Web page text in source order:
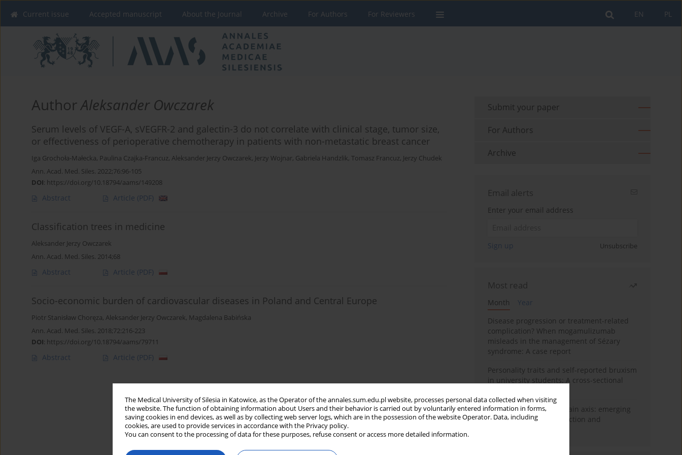
The Medical University of Silesia in Katowice, as the Operator of the annales.sum.edu.pl website, processes personal data collected when visiting
the website. The function of obtaining information about Users and their behavior is carried out by voluntarily entered information in forms,
saving cookies in end devices, as well as by collecting web server logs, which are in the possession of the website Operator. Data, including
cookies, are used to provide services in accordance with the Privacy policy.
You can consent to the processing of data for these purposes, refuse consent or access more detailed information.
PL
EN
Current issue Accepted manuscript About the Journal Archive For Authors For Reviewers
AuthorAleksander Owczarek
Serum levels of VEGF-A, sVEGFR-2 and galectin-3 do not correlate with clinical stage, tumor size,
or effectiveness of perioperative chemotherapy in patients with non-metastatic breast cancer
Iga Grochoła-Małecka, Paulina Czajka-Francuz, Aleksander Jerzy Owczarek, Jerzy Wojnar, Gabriela Handzlik, Tomasz Francuz, Jerzy Chudek
Ann. Acad. Med. Siles. 2022;76:96-105
DOI: https://doi.org/10.18794/aams/149208
Abstract Article (PDF)
Classification trees in medicine
Aleksander Jerzy Owczarek
Ann. Acad. Med. Siles. 2014;68
Abstract Article (PDF)
Socio-economic burden of cardiovascular diseases in Poland and Central Europe
Piotr Stanisław Choręza, Aleksander Jerzy Owczarek, Magdalena Babińska
Ann. Acad. Med. Siles. 2018;72:216-223
DOI: https://doi.org/10.18794/aams/79711
Abstract Article (PDF)
Submit your paper
For Authors
Archive
Email alerts
Enter your email address
Sign up Unsubscribe
Most read
Month
Year
Disease progression or treatment-related
complication? When mogamulizumab
misleads in the management of Sézary
syndrome: A case report
Personality traits and self-reported bruxism
in university students: A cross-sectional
BPC-157 and the gut–brain axis: emerging
links between cytoprotection and